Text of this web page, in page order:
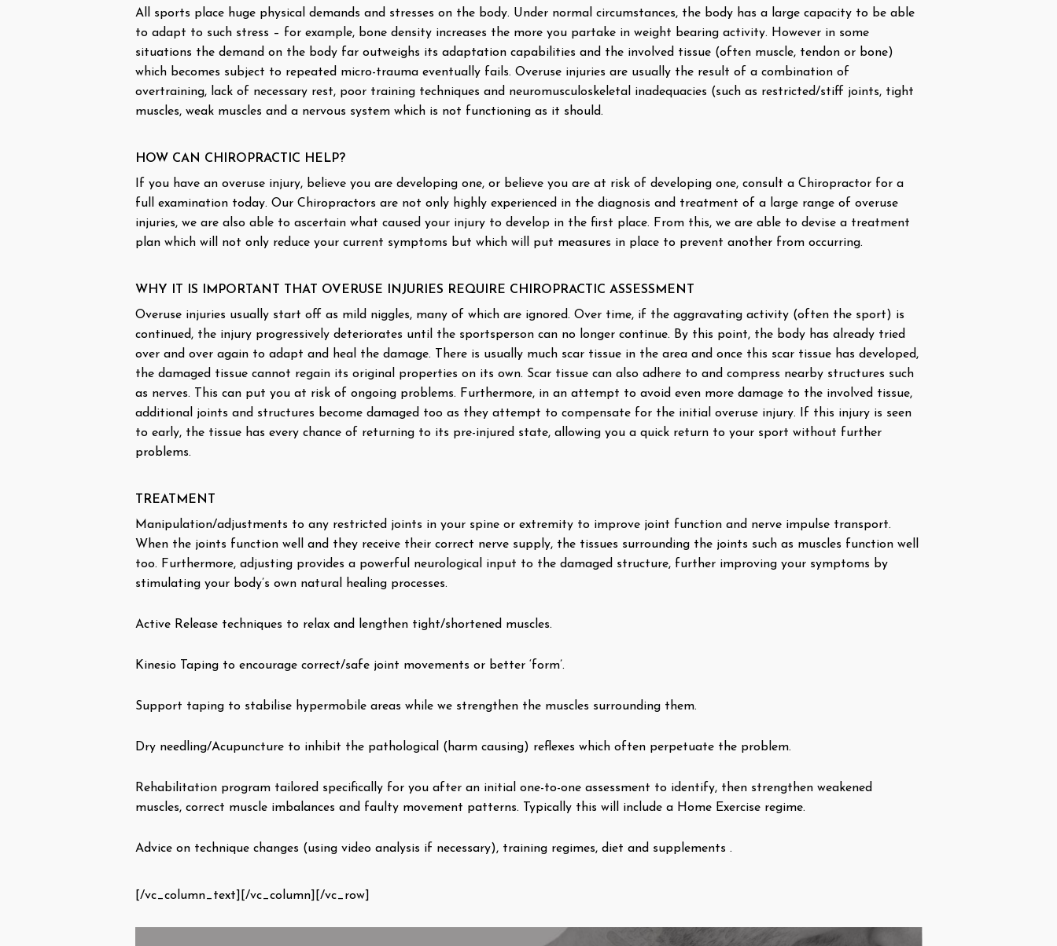
All sports place huge physical demands and stresses on the body. Under normal circumstances, the body has a large capacity to be able
to adapt to such stress – for example, bone density increases the more you partake in weight bearing activity. However in some
situations the demand on the body far outweighs its adaptation capabilities and the involved tissue (often muscle, tendon or bone)
which becomes subject to repeated micro-trauma eventually fails. Overuse injuries are usually the result of a combination of
overtraining, lack of necessary rest, poor training techniques and neuromusculoskeletal inadequacies (such as restricted/stiff joints, tight
muscles, weak muscles and a nervous system which is not functioning as it should.
HOW CAN CHIROPRACTIC HELP?
If you have an overuse injury, believe you are developing one, or believe you are at risk of developing one, consult a Chiropractor for a
full examination today. Our Chiropractors are not only highly experienced in the diagnosis and treatment of a large range of overuse
injuries, we are also able to ascertain what caused your injury to develop in the first place. From this, we are able to devise a treatment
plan which will not only reduce your current symptoms but which will put measures in place to prevent another from occurring.
WHY IT IS IMPORTANT THAT OVERUSE INJURIES REQUIRE CHIROPRACTIC ASSESSMENT
Overuse injuries usually start off as mild niggles, many of which are ignored. Over time, if the aggravating activity (often the sport) is
continued, the injury progressively deteriorates until the sportsperson can no longer continue. By this point, the body has already tried
over and over again to adapt and heal the damage. There is usually much scar tissue in the area and once this scar tissue has developed,
the damaged tissue cannot regain its original properties on its own. Scar tissue can also adhere to and compress nearby structures such
as nerves. This can put you at risk of ongoing problems. Furthermore, in an attempt to avoid even more damage to the involved tissue,
additional joints and structures become damaged too as they attempt to compensate for the initial overuse injury. If this injury is seen
to early, the tissue has every chance of returning to its pre-injured state, allowing you a quick return to your sport without further
problems.
TREATMENT
Manipulation/adjustments to any restricted joints in your spine or extremity to improve joint function and nerve impulse transport.
When the joints function well and they receive their correct nerve supply, the tissues surrounding the joints such as muscles function well
too. Furthermore, adjusting provides a powerful neurological input to the damaged structure, further improving your symptoms by
stimulating your body’s own natural healing processes.
Active Release techniques to relax and lengthen tight/shortened muscles.
Kinesio Taping to encourage correct/safe joint movements or better ‘form’.
Support taping to stabilise hypermobile areas while we strengthen the muscles surrounding them.
Dry needling/Acupuncture to inhibit the pathological (harm causing) reflexes which often perpetuate the problem.
Rehabilitation program tailored specifically for you after an initial one-to-one assessment to identify, then strengthen weakened
muscles, correct muscle imbalances and faulty movement patterns. Typically this will include a Home Exercise regime.
Advice on technique changes (using video analysis if necessary), training regimes, diet and supplements .
[/vc_column_text][/vc_column][/vc_row]